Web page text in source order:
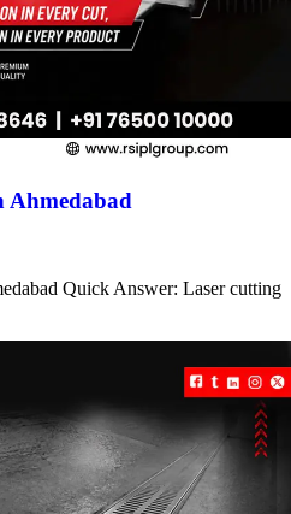
Ahmedabad
Quick Answer: Laser cutting